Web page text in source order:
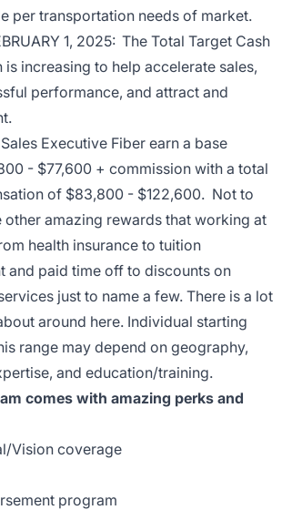
per transportation needs of market.
1, 2025: The Total Target Cash
is increasing to help accelerate sales,
performance, and attract and
Executive Fiber earn a base
- $77,600 + commission with a total
of $83,800 - $122,600. Not to
other amazing rewards that working at
health insurance to tuition
and paid time off to discounts on
just to name a few. There is a lot
around here. Individual starting
range may depend on geography,
and education/training.
comes with amazing perks and
Vision coverage
program